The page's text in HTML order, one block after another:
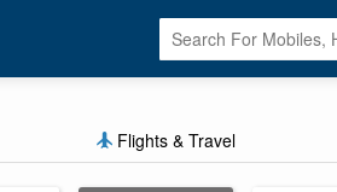
Flights & Travel